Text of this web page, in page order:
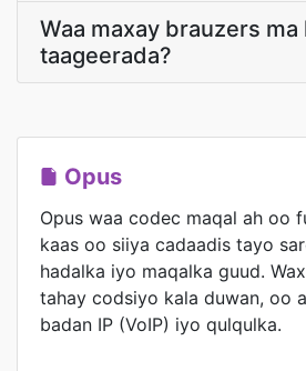
Waa maxay brauzers
taageerada?
Opus
Opus waa codec maqal ah oo
kaas oo siiya cadaadis tayo
hadalka iyo maqalka guud.
tahay codsiyo kala duwan, oo
badan IP (VoIP) iyo qulqulka.